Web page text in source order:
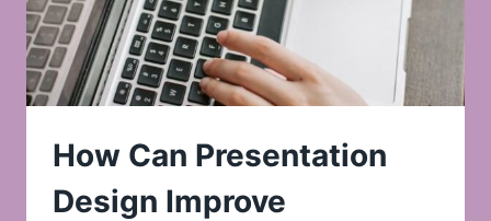
How Can Presentation
Design Improve